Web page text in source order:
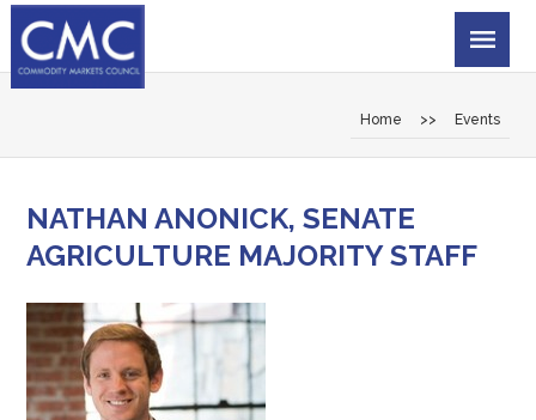
Home >> Events
NATHAN ANONICK, SENATE
AGRICULTURE MAJORITY STAFF